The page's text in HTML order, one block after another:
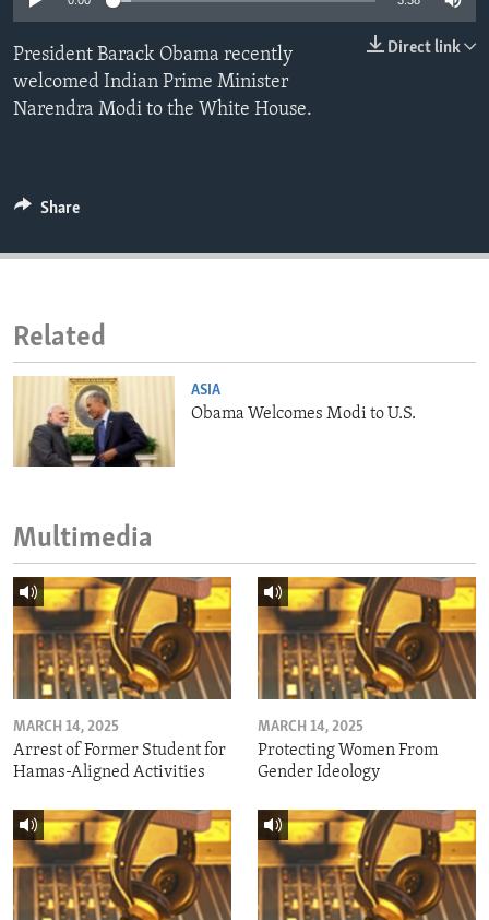
ENVIRONMENT AND HEALTH
IDEALS AND INSTITUTIONS
Direct link
President Barack Obama recently
welcomed Indian Prime Minister
Narendra Modi to the White House.
Share
Related
ASIA
Obama Welcomes Modi to U.S.
Multimedia
MARCH 14, 2025
Arrest of Former Student for
Hamas-Aligned Activities
MARCH 14, 2025
Protecting Women From
Gender Ideology